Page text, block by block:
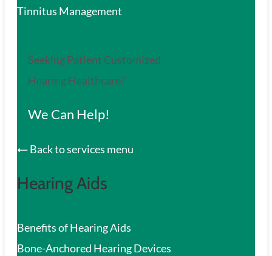
Tinnitus Management
Seeking Patient Customized
Hearing Healthcare?
We Can Help!
Back to services menu
Hearing Aids
Benefits of Hearing Aids
Bone-Anchored Hearing Devices